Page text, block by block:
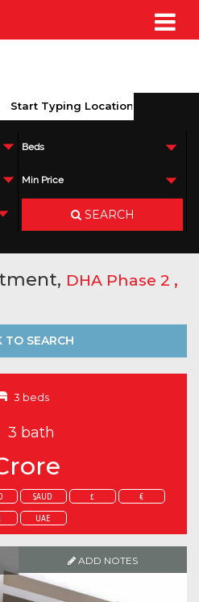
Beds
Min Price
SEARCH
DHA Phase 2 ,
TO SEARCH
3 beds
3 bath
$AUD £ €
UAE
ADD NOTES